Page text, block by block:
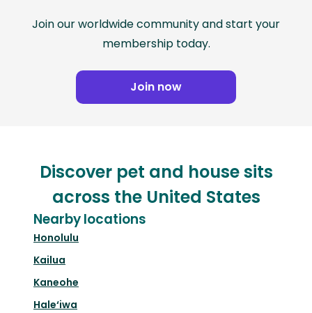
Join our worldwide community and start your
membership today.
Join now
Discover pet and house sits
across the United States
Nearby locations
Honolulu
Kailua
Kaneohe
Hale‘iwa